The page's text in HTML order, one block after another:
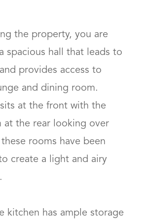
the property, you are
spacious hall that leads to
provides access to
and dining room.
at the front with the
at the rear looking over
rooms have been
create a light and airy
kitchen has ample storage